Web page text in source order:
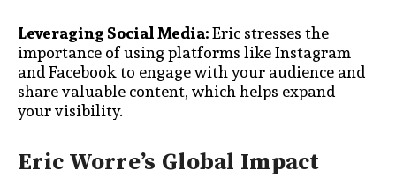
Leveraging Social Media:Eric stresses the
importance of using platforms like Instagram
and Facebook to engage with your audience and
share valuable content, which helps expand
your visibility.
Eric Worre’s Global Impact